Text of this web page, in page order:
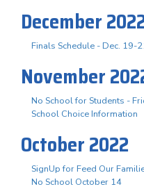
December
Finals Schedule - Dec. 19-
November
No School for Students -
School Choice Information
October 2022
SignUp for Feed Our
No School October 14